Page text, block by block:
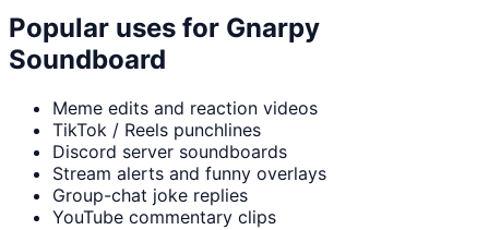
Popular uses for Gnarpy
Soundboard
Meme edits and reaction videos
TikTok / Reels punchlines
Discord server soundboards
Stream alerts and funny overlays
Group-chat joke replies
YouTube commentary clips